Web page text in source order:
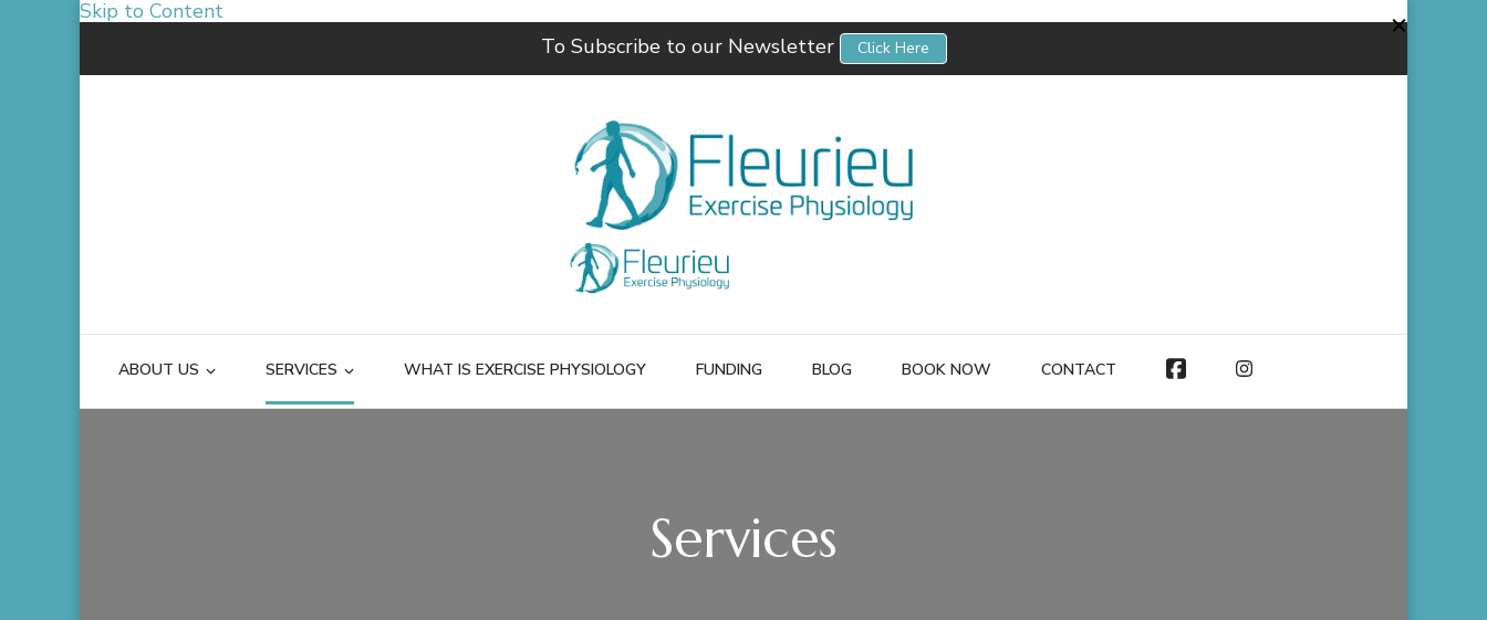
Skip to Content
To Subscribe to our Newsletter
Click Here
Fleurieu Exercise Physiology
Empowering you to better manage your own health.
ABOUT US SERVICES WHAT IS EXERCISE PHYSIOLOGY FUNDING BLOG BOOK NOW CONTACT FACEBOOK
Services